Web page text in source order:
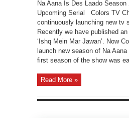
Na Aana Is Des Laado
Upcoming Serial Colors TV
continuously launching new tv
Recently we have published
‘Ishq Mein Mar Jawan’. Now
launch new season of Na
first season of the show was
Read More »